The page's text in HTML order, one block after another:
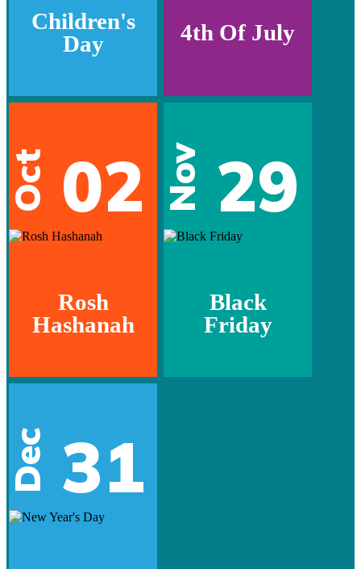
Children's
Day
4th Of July
Oct 02
Rosh
Hashanah
Nov 29
Black
Friday
Dec 31